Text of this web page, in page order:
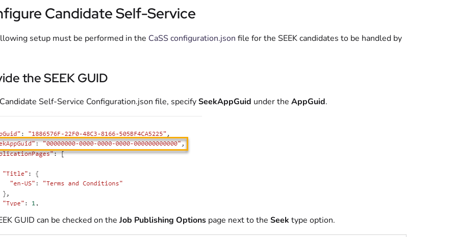
Candidate Self-Service
setup must be performed in the CaSS configuration.json file for the SEEK candidates to be handled by
the SEEK GUID
Self-Service Configuration.json file, specifySeekAppGuid under the AppGuid.
GUID can be checked on theJob Publishing Options page next to the Seek type option.